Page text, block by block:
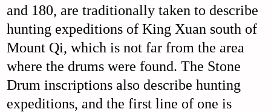
and 180, are traditionally taken to describe
hunting expeditions of King Xuan south of
Mount Qi, which is not far from the area
where the drums were found. The Stone
Drum inscriptions also describe hunting
expeditions, and the first line of one is